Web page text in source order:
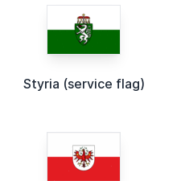
Styria (service flag)